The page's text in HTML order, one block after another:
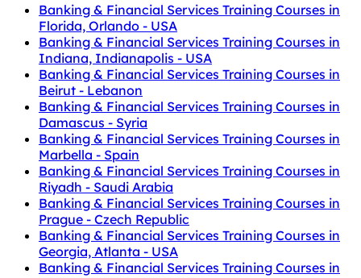
Banking & Financial Services Training Courses in
Florida, Orlando - USA
Banking & Financial Services Training Courses in
Indiana, Indianapolis - USA
Banking & Financial Services Training Courses in
Beirut - Lebanon
Banking & Financial Services Training Courses in
Damascus - Syria
Banking & Financial Services Training Courses in
Marbella - Spain
Banking & Financial Services Training Courses in
Riyadh - Saudi Arabia
Banking & Financial Services Training Courses in
Prague - Czech Republic
Banking & Financial Services Training Courses in
Georgia, Atlanta - USA
Banking & Financial Services Training Courses in